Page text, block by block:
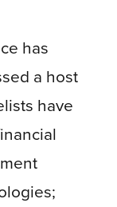
has
a host
have